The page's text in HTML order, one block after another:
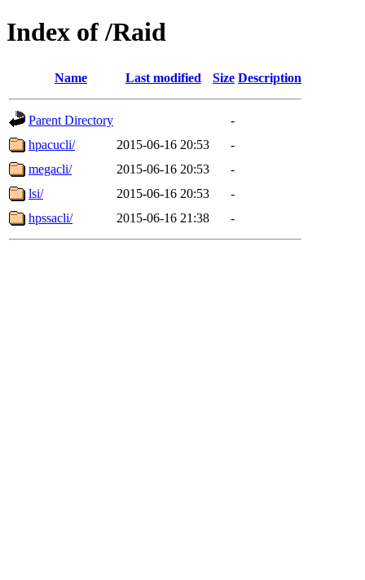
Index of /Raid
Name Last modified Size Description
Parent Directory
-
hpacucli/
2015-06-16 20:53
-
megacli/
2015-06-16 20:53
-
lsi/
2015-06-16 20:53
-
hpssacli/
2015-06-16 21:38 -